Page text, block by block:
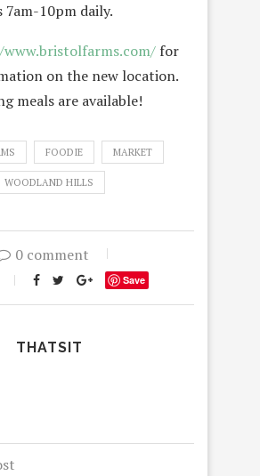
7am-10pm daily.
for
on the new location.
meals are available!
FOODIE MARKET
WOODLAND HILLS
0 comment
Save
THATSIT